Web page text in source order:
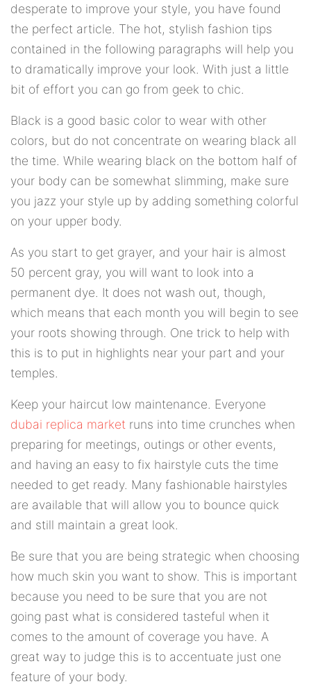
desperate to improve your style, you have found
the perfect article. The hot, stylish fashion tips
contained in the following paragraphs will help you
to dramatically improve your look. With just a little
bit of effort you can go from geek to chic.
Black is a good basic color to wear with other
colors, but do not concentrate on wearing black all
the time. While wearing black on the bottom half of
your body can be somewhat slimming, make sure
you jazz your style up by adding something colorful
on your upper body.
As you start to get grayer, and your hair is almost
50 percent gray, you will want to look into a
permanent dye. It does not wash out, though,
which means that each month you will begin to see
your roots showing through. One trick to help with
this is to put in highlights near your part and your
temples.
Keep your haircut low maintenance. Everyone
dubai replica market runs into time crunches when
preparing for meetings, outings or other events,
and having an easy to fix hairstyle cuts the time
needed to get ready. Many fashionable hairstyles
are available that will allow you to bounce quick
and still maintain a great look.
Be sure that you are being strategic when choosing
how much skin you want to show. This is important
because you need to be sure that you are not
going past what is considered tasteful when it
comes to the amount of coverage you have. A
great way to judge this is to accentuate just one
feature of your body.